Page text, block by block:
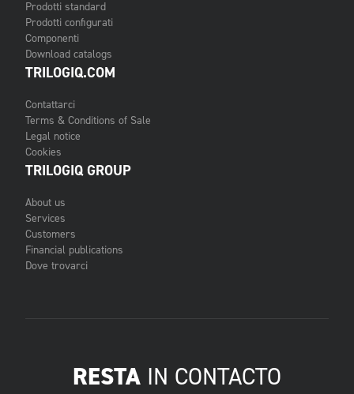
Prodotti standard
Prodotti configurati
Componenti
Download catalogs
TRILOGIQ.COM
Contattarci
Terms & Conditions of Sale
Legal notice
Cookies
TRILOGIQ GROUP
About us
Services
Customers
Financial publications
Dove trovarci
RESTA IN CONTACTO